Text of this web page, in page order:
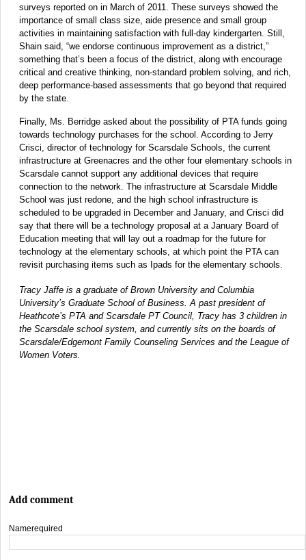
surveys reported on in March of 2011. These surveys showed the
importance of small class size, aide presence and small group
activities in maintaining satisfaction with full-day kindergarten. Still,
Shain said, “we endorse continuous improvement as a district,”
something that’s been a focus of the district, along with encourage
critical and creative thinking, non-standard problem solving, and rich,
deep performance-based assessments that go beyond that required
by the state.
Finally, Ms. Berridge asked about the possibility of PTA funds going
towards technology purchases for the school. According to Jerry
Crisci, director of technology for Scarsdale Schools, the current
infrastructure at Greenacres and the other four elementary schools in
Scarsdale cannot support any additional devices that require
connection to the network. The infrastructure at Scarsdale Middle
School was just redone, and the high school infrastructure is
scheduled to be upgraded in December and January, and Crisci did
say that there will be a technology proposal at a January Board of
Education meeting that will lay out a roadmap for the future for
technology at the elementary schools, at which point the PTA can
revisit purchasing items such as Ipads for the elementary schools.
Tracy Jaffe is a graduate of Brown University and Columbia
University’s Graduate School of Business. A past president of
Heathcote’s PTA and Scarsdale PT Council, Tracy has 3 children in
the Scarsdale school system, and currently sits on the boards of
Scarsdale/Edgemont Family Counseling Services and the League of
Women Voters.
Add comment
Namerequired